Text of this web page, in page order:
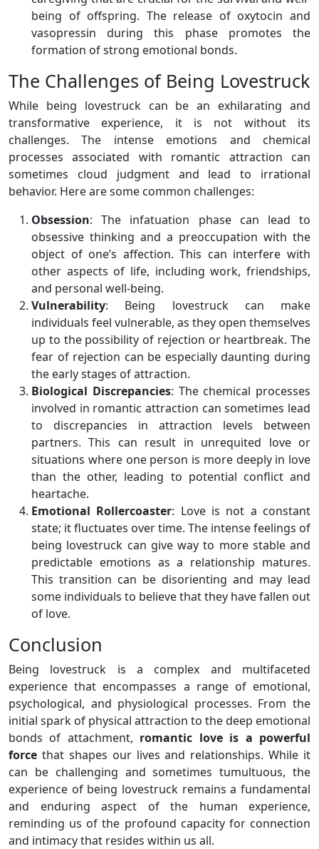
being of offspring. The release of oxytocin and
vasopressin during this phase promotes the
formation of strong emotional bonds.
The Challenges of Being Lovestruck
While being lovestruck can be an exhilarating and
transformative experience, it is not without its
challenges. The intense emotions and chemical
processes associated with romantic attraction can
sometimes cloud judgment and lead to irrational
behavior. Here are some common challenges:
Obsession: The infatuation phase can lead to
obsessive thinking and a preoccupation with the
object of one’s affection. This can interfere with
other aspects of life, including work, friendships,
and personal well-being.
Vulnerability: Being lovestruck can make
individuals feel vulnerable, as they open themselves
up to the possibility of rejection or heartbreak. The
fear of rejection can be especially daunting during
the early stages of attraction.
Biological Discrepancies: The chemical processes
involved in romantic attraction can sometimes lead
to discrepancies in attraction levels between
partners. This can result in unrequited love or
situations where one person is more deeply in love
than the other, leading to potential conflict and
heartache.
Emotional Rollercoaster: Love is not a constant
state; it fluctuates over time. The intense feelings of
being lovestruck can give way to more stable and
predictable emotions as a relationship matures.
This transition can be disorienting and may lead
some individuals to believe that they have fallen out
of love.
Conclusion
Being lovestruck is a complex and multifaceted
experience that encompasses a range of emotional,
psychological, and physiological processes. From the
initial spark of physical attraction to the deep emotional
bonds of attachment, romantic love is a powerful
force that shapes our lives and relationships. While it
can be challenging and sometimes tumultuous, the
experience of being lovestruck remains a fundamental
and enduring aspect of the human experience,
reminding us of the profound capacity for connection
and intimacy that resides within us all.